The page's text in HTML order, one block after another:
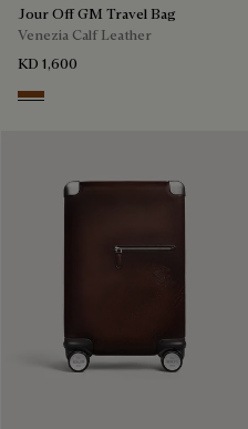
Jour Off GM Travel Bag
Venezia Calf Leather
KD 1,600
Cacao Intenso